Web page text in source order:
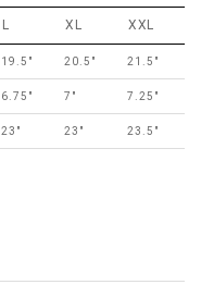
L XL XXL
19.5" 20.5" 21.5"
6.75" 7" 7.25"
23" 23" 23.5"